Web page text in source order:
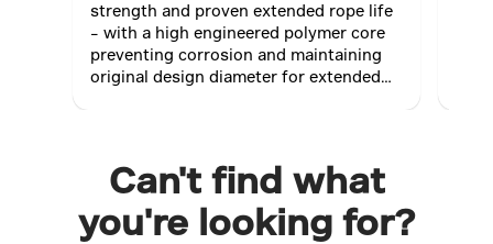
strength and proven extended rope life
– with a high engineered polymer core
preventing corrosion and maintaining
original design diameter for extended
Can't find what
you're looking for?